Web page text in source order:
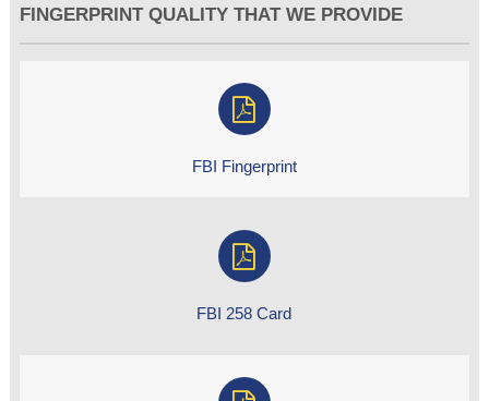
FINGERPRINT QUALITY THAT WE PROVIDE
FBI Fingerprint
FBI 258 Card